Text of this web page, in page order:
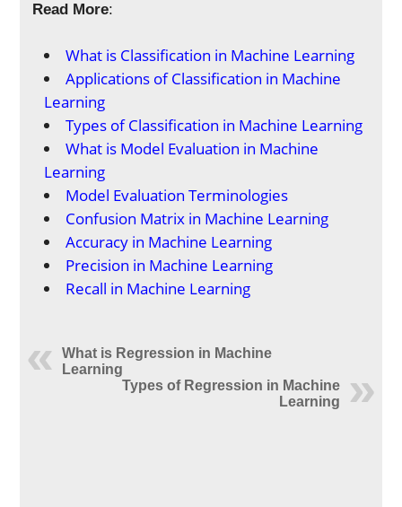
Read More:
What is Classification in Machine Learning
Applications of Classification in Machine
Learning
Types of Classification in Machine Learning
What is Model Evaluation in Machine
Learning
Model Evaluation Terminologies
Confusion Matrix in Machine Learning
Accuracy in Machine Learning
Precision in Machine Learning
Recall in Machine Learning
What is Regression in Machine
Learning
Types of Regression in Machine
Learning